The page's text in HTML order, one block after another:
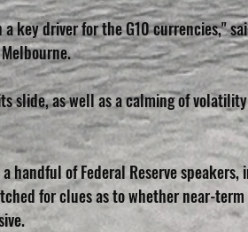
key driver for the G10 currencies,"
slide, as well as a calming of
handful of Federal Reserve
for clues as to whether near-